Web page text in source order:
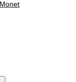
Monet